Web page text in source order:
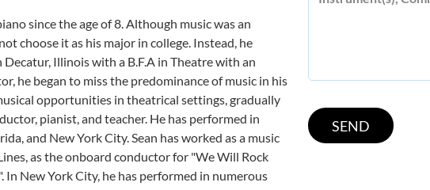
since the age of 8. Although music was an
choose it as his major in college. Instead, he
Illinois with a B.F.A in Theatre with an
he began to miss the predominance of music in his
opportunities in theatrical settings, gradually
pianist, and teacher. He has performed in
and New York City. Sean has worked as a music
as the onboard conductor for "We Will Rock
In New York City, he has performed in numerous